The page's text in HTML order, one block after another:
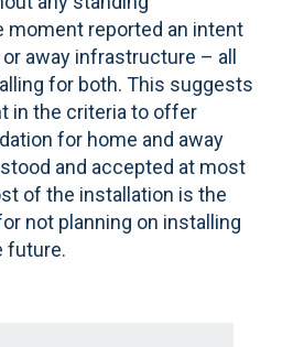
moment reported an intent
away infrastructure – all
for both. This suggests
in the criteria to offer
for home and away
and accepted at most
of the installation is the
not planning on installing
future.